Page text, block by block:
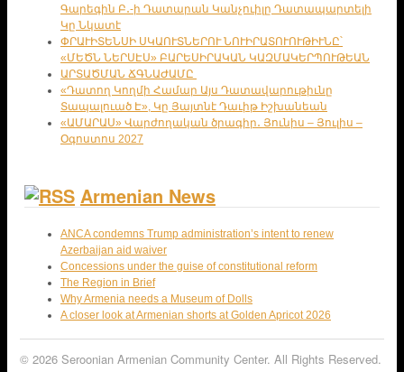
Գարեգին Բ․-ի Դատարան Կանչուիլը Դատապարտելի
Կը Նկատէ
ՓՐԱՒԻՏԵՆՍԻ ՍԿԱՈՒՏՆԵՐՈՒ ՆՈՒԻՐԱՏՈՒՈՒԹԻՒՆԸ՝
«ՄԵԾՆ ՆԵՐՍԷՍ» ԲԱՐԵՍԻՐԱԿԱՆ ԿԱԶՄԱԿԵՐՊՈՒԹԵԱՆ
ԱՐՏԱԾՄԱՆ ՃԳՆԱԺԱՄԸ
«Դատող Կողմի Համար Այս Դատավարութիւնը
Տապալուած Է», Կը Յայտնէ Դաւիթ Իշխանեան
«ԱՄԱՐԱՍ» Վարժողական ծրագիր․ Յունիս – Յուլիս –
Օգոստոս 2027
Armenian News
ANCA condemns Trump administration’s intent to renew
Azerbaijan aid waiver
Concessions under the guise of constitutional reform
The Region in Brief
Why Armenia needs a Museum of Dolls
A closer look at Armenian shorts at Golden Apricot 2026
© 2026 Seroonian Armenian Community Center. All Rights Reserved.